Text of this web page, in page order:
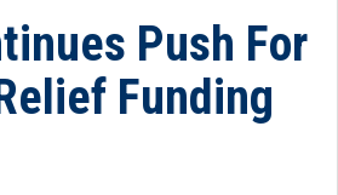
Push For
Funding